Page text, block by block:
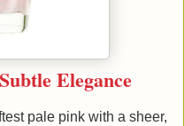
Elegance
pale pink with a sheer,